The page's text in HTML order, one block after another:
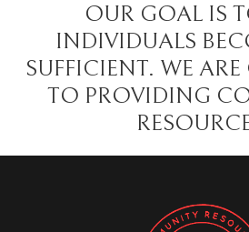
OUR GOAL IS
INDIVIDUALS
SUFFICIENT. WE
TO PROVIDING